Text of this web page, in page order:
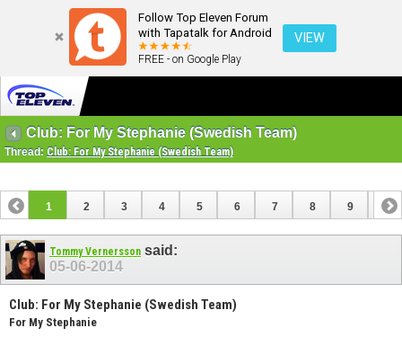
Follow Top Eleven Forum
with Tapatalk for Android
FREE - on Google Play
VIEW
Club: For My Stephanie (Swedish Team)
Thread: Club: For My Stephanie (Swedish Team)
1 2 3 4 5 6 7 8 9 10
11 14
Tommy Vernersson said:
05-06-2014
Club: For My Stephanie (Swedish Team)
For My Stephanie